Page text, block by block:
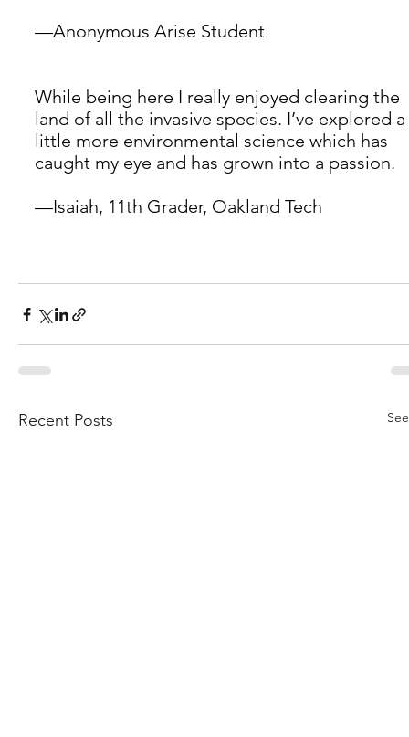
—Anonymous Arise Student
While being here I really enjoyed clearing the
land of all the invasive species. I’ve explored a
little more environmental science which has
caught my eye and has grown into a passion.
—Isaiah, 11th Grader, Oakland Tech
Recent Posts